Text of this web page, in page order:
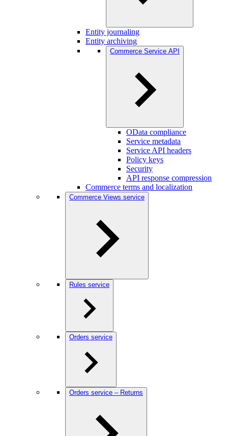
Entity journaling
Entity archiving
Commerce Service API
OData compliance
Service metadata
Service API headers
Policy keys
Security
API response compression
Commerce terms and localization
Commerce Views service
Rules service
Orders service
Orders service – Returns